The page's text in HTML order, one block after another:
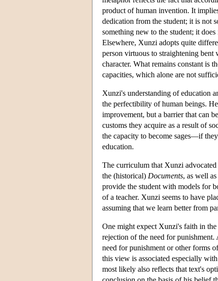
product of human invention. It
dedication from the student; it is not
something new to the student; it
Elsewhere, Xunzi adopts quite
person virtuous to straightening bent
character. What remains constant is
capacities, which alone are not
Xunzi's understanding of education
the perfectibility of human beings.
improvement, but a barrier that can
customs they acquire as a result of
the capacity to become sages—if
education.
The curriculum that Xunzi
the (historical) Documents, as well
provide the student with models for
of a teacher. Xunzi seems to have
assuming that we learn better from
One might expect Xunzi's faith in
rejection of the need for
need for punishment or other forms
this view is associated especially
most likely also reflects that text's